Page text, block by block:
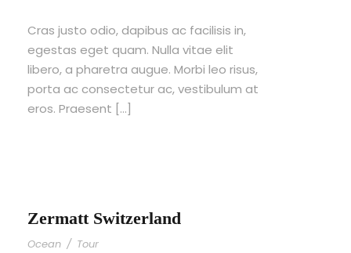
Cras justo odio, dapibus ac facilisis in,
egestas eget quam. Nulla vitae elit
libero, a pharetra augue. Morbi leo risus,
porta ac consectetur ac, vestibulum at
eros. Praesent […]
Zermatt Switzerland
Ocean / Tour